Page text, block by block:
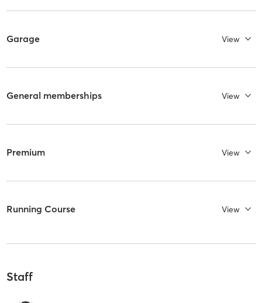
Garage View
General memberships View
Premium View
Running Course View
Staff